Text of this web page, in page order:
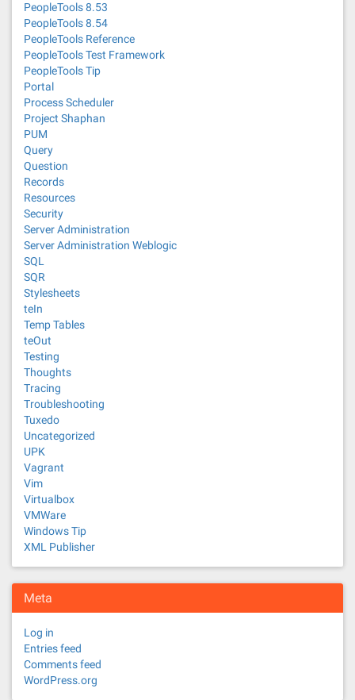
PeopleTools 8.53
PeopleTools 8.54
PeopleTools Reference
PeopleTools Test Framework
PeopleTools Tip
Portal
Process Scheduler
Project Shaphan
PUM
Query
Question
Records
Resources
Security
Server Administration
Server Administration Weblogic
SQL
SQR
Stylesheets
teIn
Temp Tables
teOut
Testing
Thoughts
Tracing
Troubleshooting
Tuxedo
Uncategorized
UPK
Vagrant
Vim
Virtualbox
VMWare
Windows Tip
XML Publisher
Meta
Log in
Entries feed
Comments feed
WordPress.org